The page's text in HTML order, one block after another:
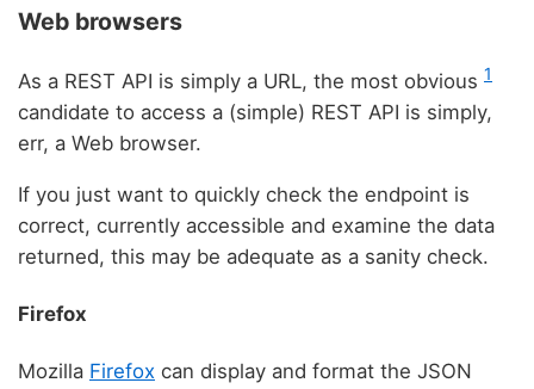
Web browsers
As a REST API is simply a URL, the most obvious 1
candidate to access a (simple) REST API is simply,
err, a Web browser.
If you just want to quickly check the endpoint is
correct, currently accessible and examine the data
returned, this may be adequate as a sanity check.
Firefox
Mozilla Firefox can display and format the JSON